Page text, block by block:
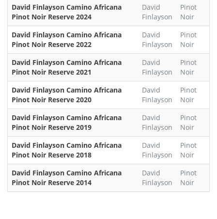
David Finlayson Camino Africana
Pinot Noir Reserve 2024
David
Finlayson
Pinot
Noir
David Finlayson Camino Africana
Pinot Noir Reserve 2022
David
Finlayson
Pinot
Noir
David Finlayson Camino Africana
Pinot Noir Reserve 2021
David
Finlayson
Pinot
Noir
David Finlayson Camino Africana
Pinot Noir Reserve 2020
David
Finlayson
Pinot
Noir
David Finlayson Camino Africana
Pinot Noir Reserve 2019
David
Finlayson
Pinot
Noir
David Finlayson Camino Africana
Pinot Noir Reserve 2018
David
Finlayson
Pinot
Noir
David Finlayson Camino Africana
Pinot Noir Reserve 2014
David
Finlayson
Pinot
Noir